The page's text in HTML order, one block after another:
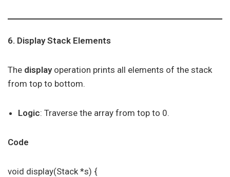
6. Display Stack Elements
The displayoperation prints all elements of the stack
from top to bottom.
Logic: Traverse the array from top to 0.
Code
void display(Stack *s) {